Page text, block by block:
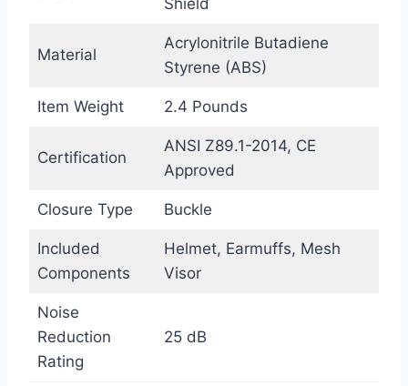
Shield
Material
Acrylonitrile Butadiene
Styrene (ABS)
Item Weight 2.4 Pounds
Certification
ANSI Z89.1-2014, CE
Approved
Closure Type Buckle
Included
Components
Helmet, Earmuffs, Mesh
Visor
Noise
Reduction
Rating
25 dB